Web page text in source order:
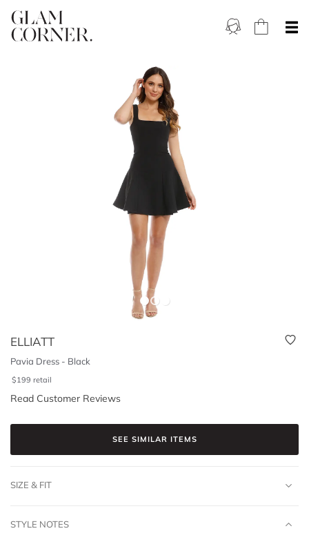
ELLIATT
Pavia Dress - Black
$199 retail
Read Customer Reviews
SEE SIMILAR ITEMS
SIZE & FIT
STYLE NOTES